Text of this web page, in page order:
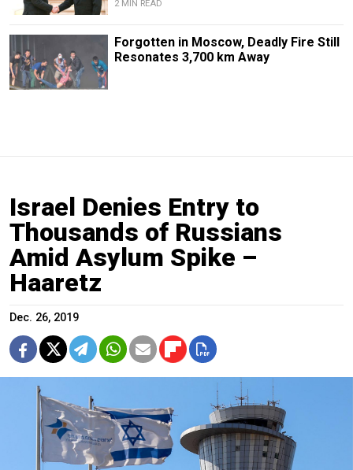
2 MIN READ
Forgotten in Moscow, Deadly Fire Still
Resonates 3,700 km Away
Israel Denies Entry to
Thousands of Russians
Amid Asylum Spike –
Haaretz
Dec. 26, 2019